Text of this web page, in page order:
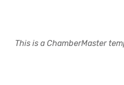
This is a ChamberMaster